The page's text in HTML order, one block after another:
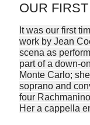
OUR
It was our first
work by Jean
scena as
part of a down-
Monte Carlo;
soprano and
four
Her a cappella